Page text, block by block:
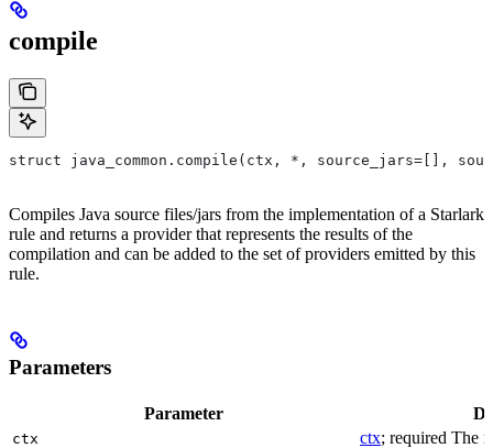
compile
struct java_common.compile(ctx, *, source_jars=[],
Compiles Java source files/jars from the implementation of a Starlark
rule and returns a provider that represents the results of the
compilation and can be added to the set of providers emitted by this
rule.
Parameters
Parameter
ctx ctx; required The